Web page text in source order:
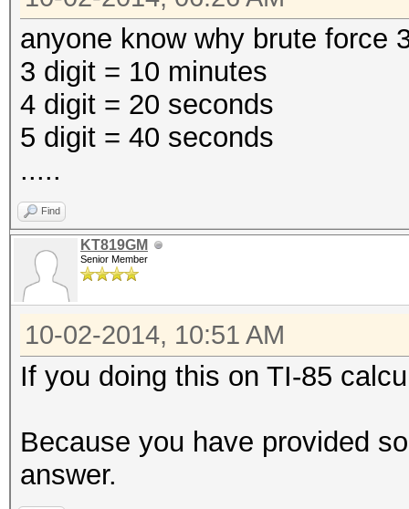
anyone know why brute force
3 digit = 10 minutes
4 digit = 20 seconds
5 digit = 40 seconds
.....
Find
KT819GM
Senior Member
10-02-2014, 10:51 AM
If you doing this on TI-85
Because you have provided
answer.